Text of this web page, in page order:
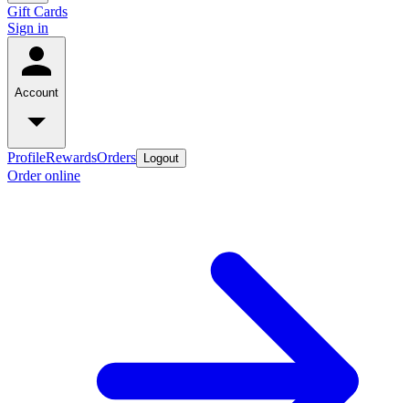
Gift Cards
Sign in
Account
ProfileRewardsOrders Logout
Order online